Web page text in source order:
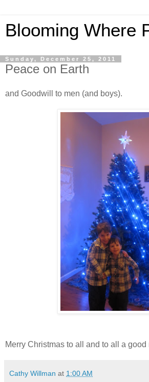
Blooming Where
Sunday, December 25, 2011
Peace on Earth
and Goodwill to men (and boys).
Merry Christmas to all and to all a good
Cathy Willman at 1:00 AM